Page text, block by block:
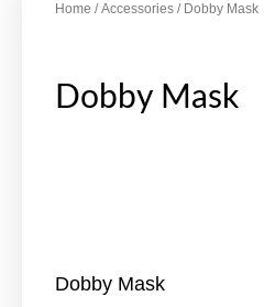
Home /Accessories / Dobby Mask
Dobby Mask
Dobby Mask